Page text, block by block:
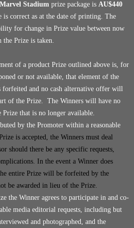
Marvel Stadium prize package is AU$440
correct as at the date of printing. The
for change in Prize value between now
the Prize is taken.
of a product Prize outlined above is, for
or not available, that element of the
forfeited and no cash alternative offer will
of the Prize. The Winners will have no
that is no longer available.
by the Promoter within a reasonable
is accepted, the Winners must deal
should there be any specific requests,
In the event a Winner does
entire Prize will be forfeited by the
be awarded in lieu of the Prize.
the Winner agrees to participate in and co-
media editorial requests, including but
and photographed, and the